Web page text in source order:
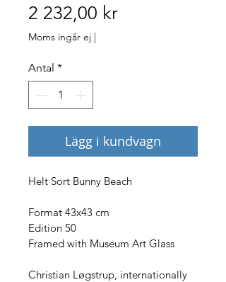
2 232,00 krPris
Moms ingår ej |
Antal *
Lägg i kundvagn
Helt Sort Bunny Beach
Format 43x43 cm
Edition 50
Framed with Museum Art Glass
Christian Løgstrup, internationally